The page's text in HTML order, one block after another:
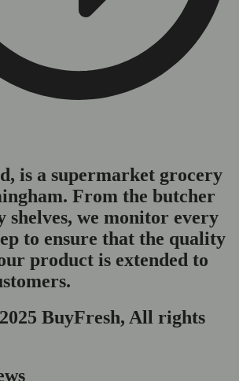
is a supermarket grocery
From the butcher
shelves, we monitor every
to ensure that the quality
product is extended to
BuyFresh, All rights